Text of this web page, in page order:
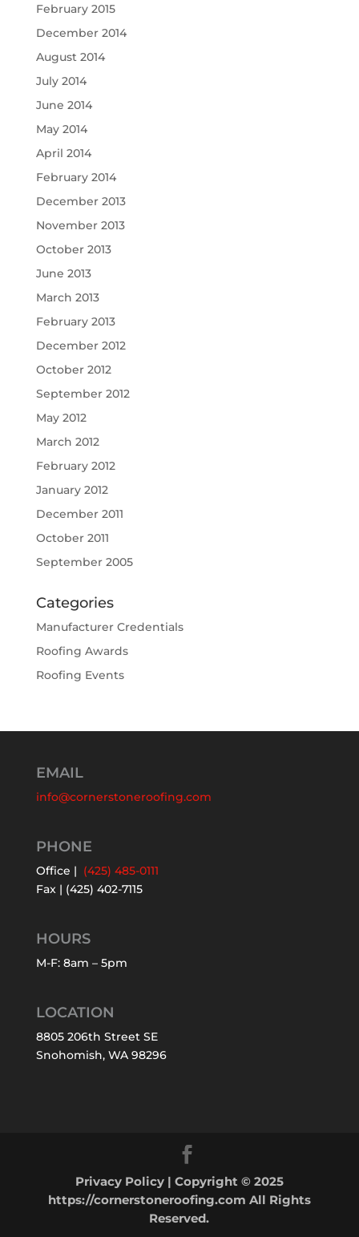
February 2015
December 2014
August 2014
July 2014
June 2014
May 2014
April 2014
February 2014
December 2013
November 2013
October 2013
June 2013
March 2013
February 2013
December 2012
October 2012
September 2012
May 2012
March 2012
February 2012
January 2012
December 2011
October 2011
September 2005
Categories
Manufacturer Credentials
Roofing Awards
Roofing Events
EMAIL
info@cornerstoneroofing.com
PHONE
Office | (425) 485-0111
Fax | (425) 402-7115
HOURS
M-F: 8am – 5pm
LOCATION
8805 206th Street SE
Snohomish, WA 98296
Privacy Policy| Copyright © 2025
https://cornerstoneroofing.com All Rights
Reserved.